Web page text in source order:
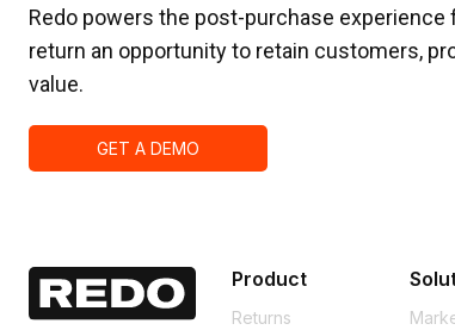
Redo powers the post-purchase experience
return an opportunity to retain customers,
value.
GET A DEMO
Product
Returns